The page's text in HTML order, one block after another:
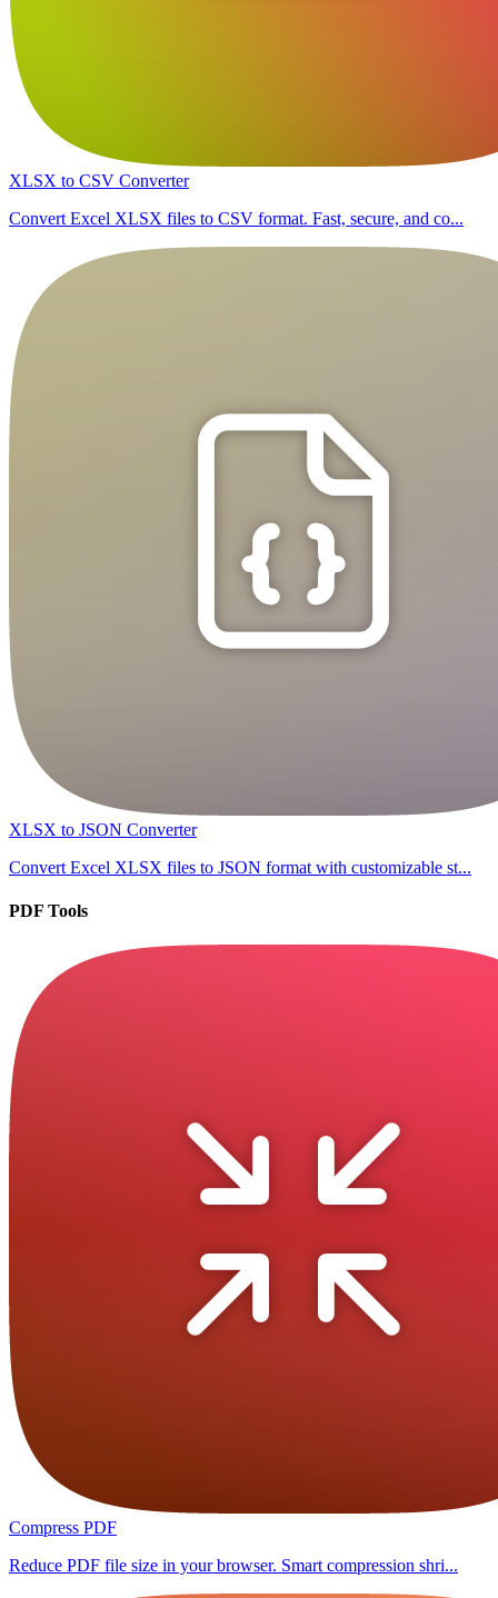
XLSX to CSV Converter
Convert Excel XLSX files to CSV format. Fast, secure, and co...
XLSX to JSON Converter
Convert Excel XLSX files to JSON format with customizable st...
PDF Tools
Compress PDF
Reduce PDF file size in your browser. Smart compression shri...